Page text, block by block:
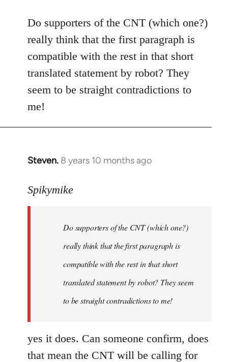
to
Welcome
libcom.org
Do supporters of the CNT (which one?)
really think that the first paragraph is
compatible with the rest in that short
translated statement by robot? They
seem to be straight contradictions to
me!
Steven. 8 years 10 months ago
In
to
libcom.org
Spikymike
Do supporters of the CNT (which one?)
really think that the first paragraph is
compatible with the rest in that short
translated statement by robot? They seem
to be straight contradictions to me!
yes it does. Can someone confirm, does
that mean the CNT will be calling for